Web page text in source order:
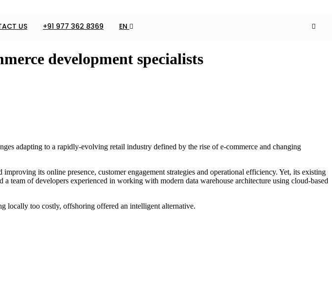
US +91 977 362 8369 EN
development specialists
adapting to a rapidly-evolving retail industry defined by the rise of e-commerce and changing
its online presence, customer engagement strategies and operational efficiency. Yet, its existing
team of developers experienced in working with modern data warehouse architecture using cloud-based
locally too costly, offshoring offered an intelligent alternative.